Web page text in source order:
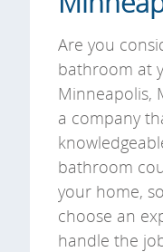
Are you
bathroom at
Minneapolis,
a company
bathroom
your home,
choose an
handle the